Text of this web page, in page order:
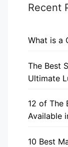
Recent
What is a
The Best
Ultimate
12 of The
Available
10 Best